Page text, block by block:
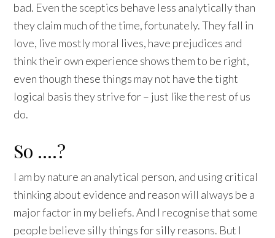
bad. Even the sceptics behave less analytically than
they claim much of the time, fortunately. They fall in
love, live mostly moral lives, have prejudices and
think their own experience shows them to be right,
even though these things may not have the tight
logical basis they strive for – just like the rest of us
do.
So ….?
I am by nature an analytical person, and using critical
thinking about evidence and reason will always be a
major factor in my beliefs. And I recognise that some
people believe silly things for silly reasons. But I